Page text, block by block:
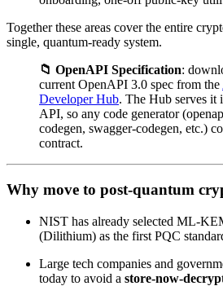
Together these areas cover the entire
single, quantum‑ready system.
📁 OpenAPI Specification:
current OpenAPI 3.0 spec from the
Developer Hub. The Hub serves it
API, so any code generator
codegen, swagger-codegen, etc.)
contract.
Why move to post‑quantum
NIST has already selected
(Dilithium) as the first PQC
Large tech companies and
today to avoid a